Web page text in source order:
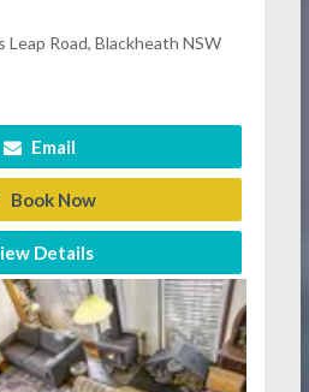
Road, Blackheath NSW
Email
Book Now
Details